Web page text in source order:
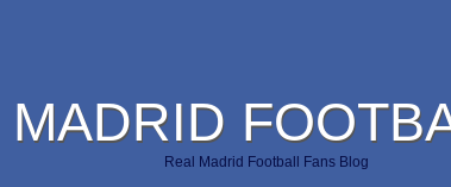
Real Madrid Football Fans Blog